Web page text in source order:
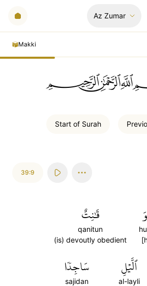
Az Zumar
Makki
Start of Surah
39:9
قَٰنِتٌ
qanitun
(is) devoutly obedient
ٱلَّيۡلِ
al-layli
سَاجِدٗا
sajidan